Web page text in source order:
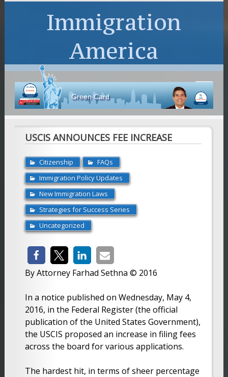
Immigration
America
Green Card
USCIS ANNOUNCES FEE INCREASE
Citizenship
FAQs
Immigration Policy Updates
New Immigration Laws
Strategies for Success Series
Uncategorized
By Attorney Farhad Sethna © 2016
In a notice published on Wednesday, May 4,
2016, in the Federal Register (the official
publication of the United States Government),
the USCIS proposed an increase in filing fees
across the board for various applications.
The hardest hit, in terms of sheer percentage